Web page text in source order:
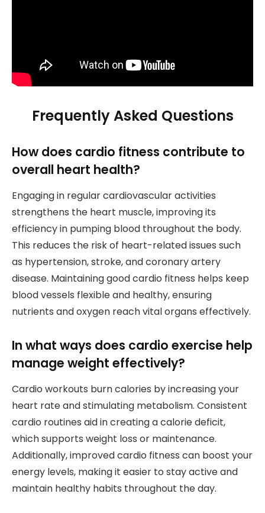
Frequently Asked Questions
How does cardio fitness contribute to
overall heart health?
Engaging in regular cardiovascular activities
strengthens the heart muscle, improving its
efficiency in pumping blood throughout the body.
This reduces the risk of heart-related issues such
as hypertension, stroke, and coronary artery
disease. Maintaining good cardio fitness helps keep
blood vessels flexible and healthy, ensuring
nutrients and oxygen reach vital organs effectively.
In what ways does cardio exercise help
manage weight effectively?
Cardio workouts burn calories by increasing your
heart rate and stimulating metabolism. Consistent
cardio routines aid in creating a calorie deficit,
which supports weight loss or maintenance.
Additionally, improved cardio fitness can boost your
energy levels, making it easier to stay active and
maintain healthy habits throughout the day.